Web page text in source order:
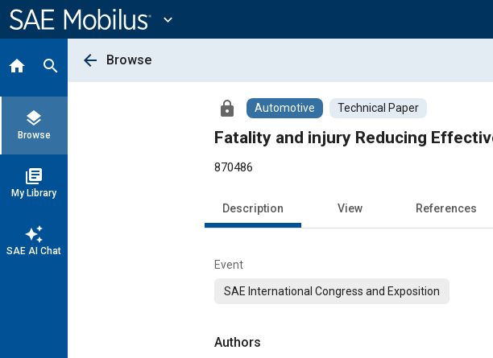
Content
expand_more
home search
layers
Browse
library_books
My Library
auto_awesome
SAE AI Chat
arrow_back Browse
lock Automotive Technical Paper
Fatality and injury Reducing
870486
Description View References
Event
SAE International Congress and Exposition
Authors